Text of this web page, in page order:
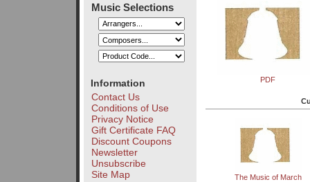
Music Selections
Information
Contact Us
Conditions of Use
Privacy Notice
Gift Certificate FAQ
Discount Coupons
Newsletter
Unsubscribe
Site Map
PDF
The Music of March